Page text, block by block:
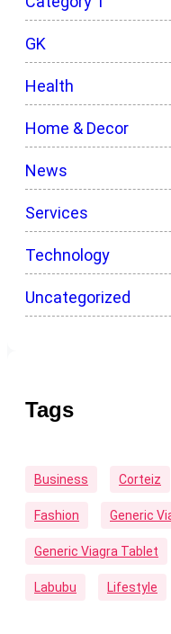
GK
Health
Home & Decor
News
Services
Technology
Uncategorized
Tags
Business Corteiz
Fashion Generic
Generic Viagra Tablet
Labubu Lifestyle